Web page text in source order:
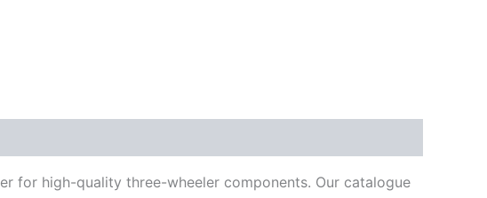
for high-quality three-wheeler components. Our catalogue